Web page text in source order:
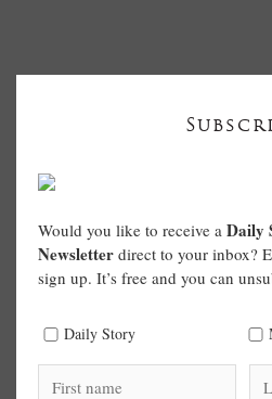
Would you like to receive a Daily
Newsletter direct to your inbox?
sign up. It’s free and you can
Daily Story